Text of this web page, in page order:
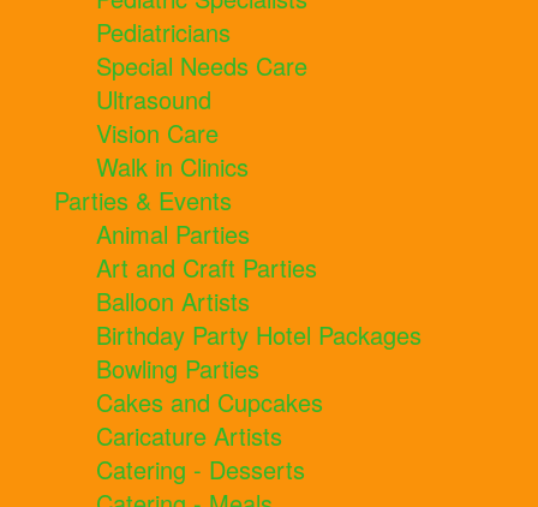
Pediatricians
Special Needs Care
Ultrasound
Vision Care
Walk in Clinics
Parties & Events
Animal Parties
Art and Craft Parties
Balloon Artists
Birthday Party Hotel Packages
Bowling Parties
Cakes and Cupcakes
Caricature Artists
Catering - Desserts